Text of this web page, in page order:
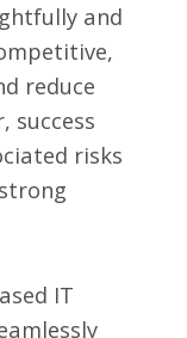
and
reduce
success
risks
IT